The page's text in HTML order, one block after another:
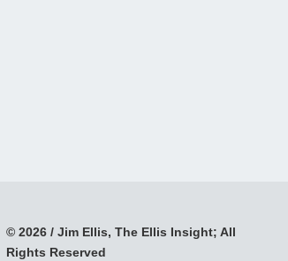
© 2026 / Jim Ellis, The Ellis Insight; All
Rights Reserved